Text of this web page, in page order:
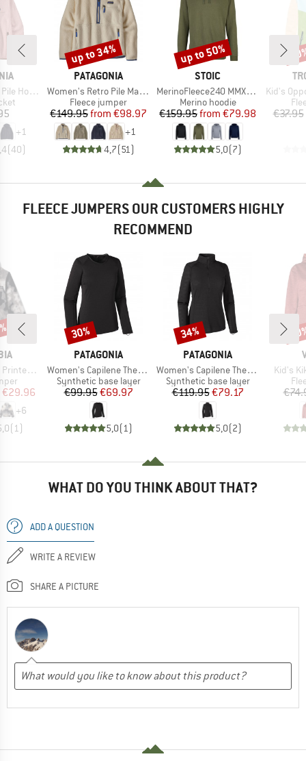
Hoody
+1
(40)
BRAND
PATAGONIA
Item(s)
Women's Retro Pile Marsupial
Product group
Fleece jumper
Price
€149.95 Reduced Price
from €98.97
+1
4,7(51 )
Discount
up to 34%
BRAND
STOIC
Item(s)
MerinoFleece240 MMXX.Persberg Hoody
Product group
Merino hoodie
Price
€159.95 Reduced Price
from €79.98
5,0(7)
Discount
up to 50%
Item(s)
Kid's Oppdal
€37.95
FLEECE JUMPERS OUR CUSTOMERS HIGHLY
RECOMMEND
Fleece
Price
€29.96
+6
(1)
BRAND
PATAGONIA
Item(s)
Women's Capilene Thermal Weight Crew
Product group
Synthetic base layer
Price
€99.95Reduced Price
€69.97
5,0(1)
Discount
30%
BRAND
PATAGONIA
Item(s)
Women's Capilene Thermal Weight Zip Neck
Product group
Synthetic base layer
Price
€119.95Reduced Price
€79.17
5,0(2)
Discount
34%
Item(s)
Kid's
WHAT DO YOU THINK ABOUT THAT?
ADD A QUESTION
WRITE A REVIEW
SHARE A PICTURE